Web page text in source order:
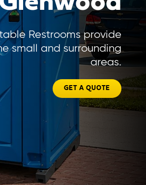
Restrooms provide
small and surrounding
areas.
GET A QUOTE